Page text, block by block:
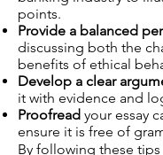
points.
Provide a balanced
discussing both the
benefits of ethical
Develop a clear
it with evidence and
Proofread your essay
ensure it is free of
By following these